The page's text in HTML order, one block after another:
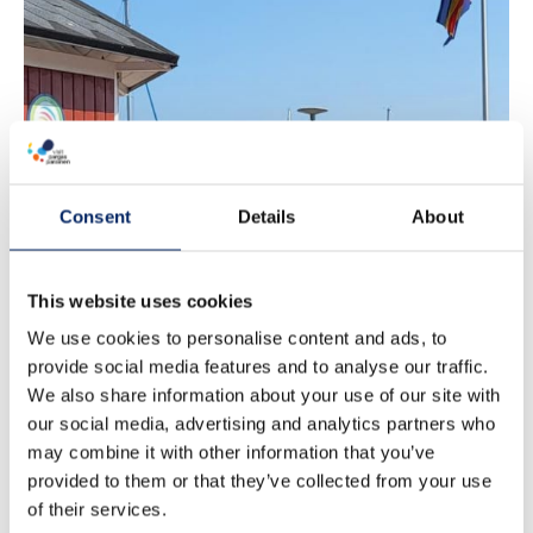
Consent Details About
This website uses cookies
We use cookies to personalise content and ads, to
provide social media features and to analyse our traffic.
We also share information about your use of our site with
our social media, advertising and analytics partners who
may combine it with other information that you’ve
provided to them or that they’ve collected from your use
of their services.
information